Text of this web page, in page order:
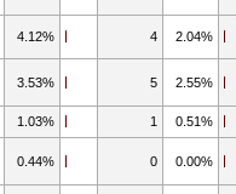
4.12% 4 2.04%
3.53% 5 2.55%
1.03% 1 0.51%
0.44% 0 0.00%